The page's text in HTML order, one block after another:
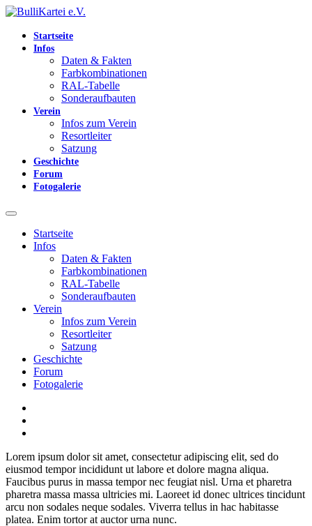
Startseite
Infos
Daten & Fakten
Farbkombinationen
RAL-Tabelle
Sonderaufbauten
Verein
Infos zum Verein
Resortleiter
Satzung
Geschichte
Forum
Fotogalerie
Startseite
Infos
Daten & Fakten
Farbkombinationen
RAL-Tabelle
Sonderaufbauten
Verein
Infos zum Verein
Resortleiter
Satzung
Geschichte
Forum
Fotogalerie
Lorem ipsum dolor sit amet, consectetur adipiscing elit, sed do
eiusmod tempor incididunt ut labore et dolore magna aliqua.
Faucibus purus in massa tempor nec feugiat nisl. Urna et pharetra
pharetra massa massa ultricies mi. Laoreet id donec ultrices tincidunt
arcu non sodales neque sodales. Viverra tellus in hac habitasse
platea. Enim tortor at auctor urna nunc.